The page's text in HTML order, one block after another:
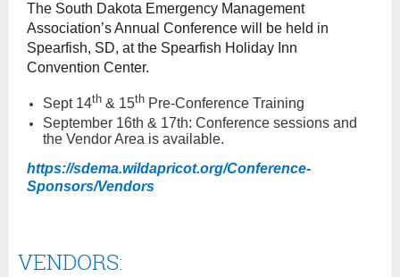
The South Dakota Emergency Management
Association’s Annual Conference will be held in
Spearfish, SD, at the Spearfish Holiday Inn
Convention Center.
Sept 14th & 15th Pre-Conference Training
September 16th & 17th: Conference sessions and
the Vendor Area is available.
https://sdema.wildapricot.org/Conference-
Sponsors/Vendors
VENDORS: